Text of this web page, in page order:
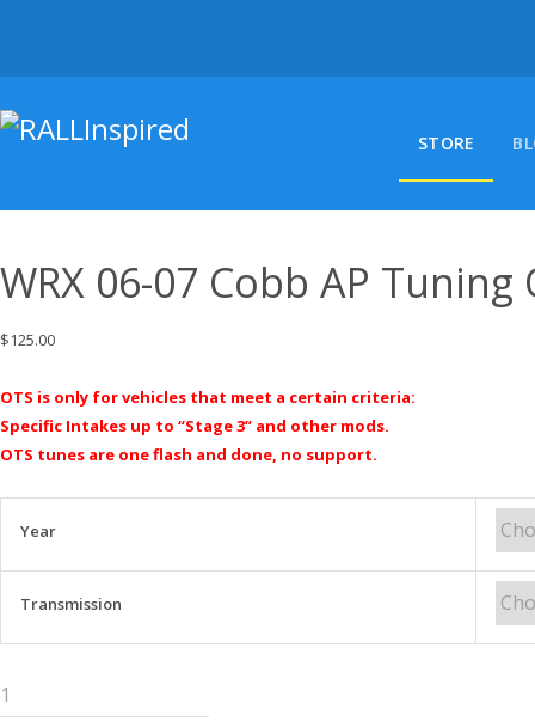
STORE
WRX 06-07 Cobb AP Tuning
$125.00
OTS is only for vehicles that meet a certain criteria:
Specific Intakes up to “Stage 3” and other mods.
OTS tunes are one flash and done, no support.
Year
Transmission
WRX
06-